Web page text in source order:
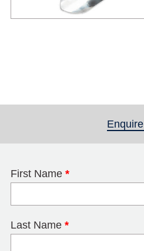
Enquire
First Name *
Last Name *